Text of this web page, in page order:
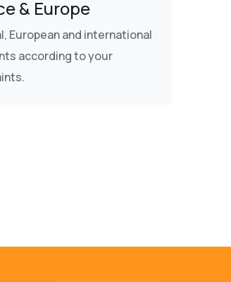
& Europe
European and international
according to your